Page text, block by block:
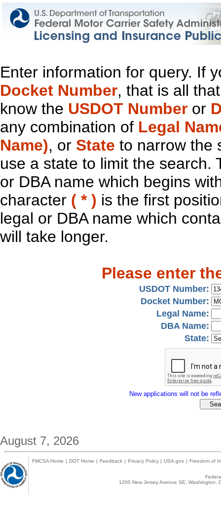
Enter information for query. If
Docket Number, that is all
know the USDOT Number or
any combination of Legal
Name), or State to narrow the
use a state to limit the search.
or DBA name which begins
character ( * ) is the first
legal or DBA name which
will take longer.
Please enter
USDOT Number:
Docket Number:
Legal Name:
DBA Name:
State:
New applications will not be
August 7, 2026
FMCSA Home | DOT Home | Feedback | Privacy Policy | USA.gov | Freedom of
1200 New Jersey Avenue SE,